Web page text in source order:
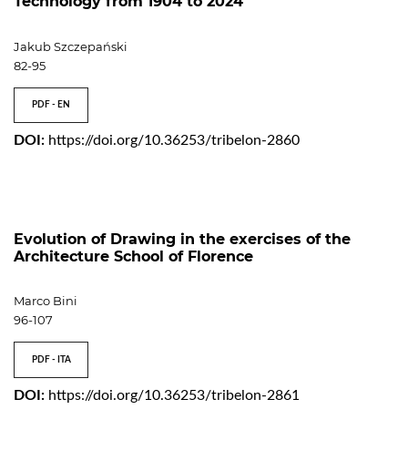
Jakub Szczepański
82-95
PDF - EN
DOI: https://doi.org/10.36253/tribelon-2860
Evolution of Drawing in the exercises of the
Architecture School of Florence
Marco Bini
96-107
PDF - ITA
DOI: https://doi.org/10.36253/tribelon-2861